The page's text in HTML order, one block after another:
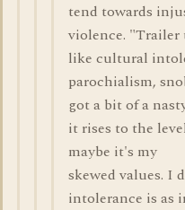
tend towards
violence. "Trailer
like cultural
parochialism,
got a bit of a
it rises to the
maybe it's my
skewed values. I
intolerance is as